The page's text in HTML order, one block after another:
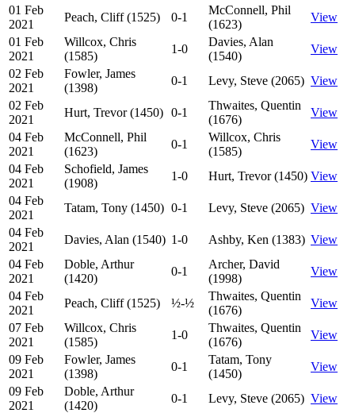
01 Feb
2021
Peach, Cliff (1525) 0-1
McConnell, Phil
(1623)
View
01 Feb
2021
Willcox, Chris
(1585)
1-0
Davies, Alan
(1540)
View
02 Feb
2021
Fowler, James
(1398)
0-1 Levy, Steve (2065) View
02 Feb
2021
Hurt, Trevor (1450) 0-1
Thwaites, Quentin
(1676)
View
04 Feb
2021
McConnell, Phil
(1623)
0-1
Willcox, Chris
(1585)
View
04 Feb
2021
Schofield, James
(1908)
1-0 Hurt, Trevor (1450) View
04 Feb
2021
Tatam, Tony (1450) 0-1 Levy, Steve (2065) View
04 Feb
2021
Davies, Alan (1540) 1-0 Ashby, Ken (1383) View
04 Feb
2021
Doble, Arthur
(1420)
0-1
Archer, David
(1998)
View
04 Feb
2021
Peach, Cliff (1525) ½-½
Thwaites, Quentin
(1676)
View
07 Feb
2021
Willcox, Chris
(1585)
1-0
Thwaites, Quentin
(1676)
View
09 Feb
2021
Fowler, James
(1398)
0-1
Tatam, Tony
(1450)
View
09 Feb
2021
Doble, Arthur
(1420)
0-1 Levy, Steve (2065) View